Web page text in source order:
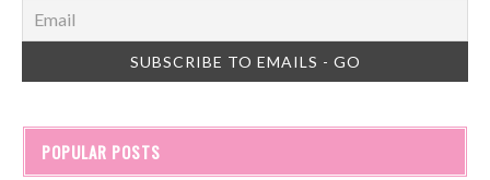
POPULAR POSTS